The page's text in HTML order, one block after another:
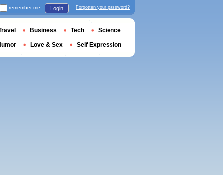
remember me Login Forgotten your password?
Business Tech Science
Love & Sex Self Expression